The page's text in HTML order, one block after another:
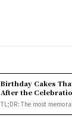
Birthday Cakes
After the
TL;DR: The most